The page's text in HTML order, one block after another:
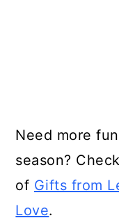
Need more
season?
of Gifts from
Love.